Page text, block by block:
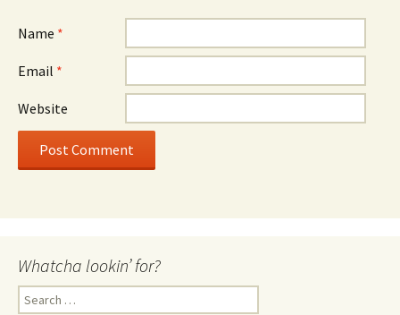
Name *
Email *
Website
Whatcha lookin’ for?
Search